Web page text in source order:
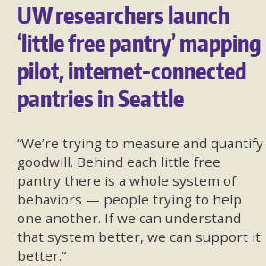
UW researchers launch
‘little free pantry’ mapping
pilot, internet-connected
pantries in Seattle
“We’re trying to measure and quantify
goodwill. Behind each little free
pantry there is a whole system of
behaviors — people trying to help
one another. If we can understand
that system better, we can support it
better.”